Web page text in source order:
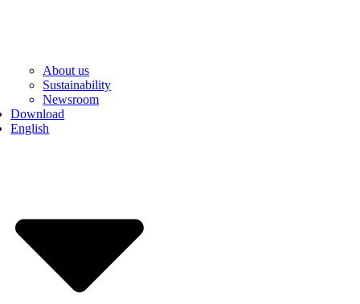
About us
Sustainability
Newsroom
Download
English